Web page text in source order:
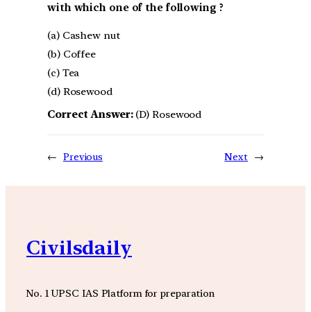
with which one of the following ?
(a) Cashew nut
(b) Coffee
(c) Tea
(d) Rosewood
Correct Answer:(D) Rosewood
← Previous Next →
Civilsdaily
No. 1 UPSC IAS Platform for preparation